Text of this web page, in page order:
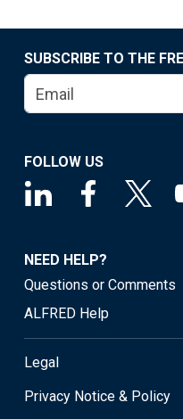
SUBSCRIBE TO THE
FOLLOW US
NEED HELP?
Questions or Comments
ALFRED Help
Legal
Privacy Notice & Policy